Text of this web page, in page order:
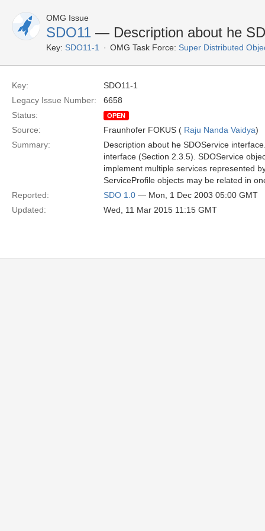
OMG Issue
SDO11 — Description about he
Key: SDO11-1 OMG Task Force: Super Distributed
Key:
SDO11-1
Legacy Issue Number:
6658
Status:
OPEN
Source: Fraunhofer FOKUS ( Raju Nanda Vaidya)
Summary:
Description about he SDOService
interface (Section 2.3.5). SDOService
implement multiple services represented
ServiceProfile objects may be related in
Reported:
SDO 1.0 — Mon, 1 Dec 2003 05:00 GMT
Updated:
Wed, 11 Mar 2015 11:15 GMT